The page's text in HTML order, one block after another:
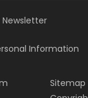
Information
Sitemap